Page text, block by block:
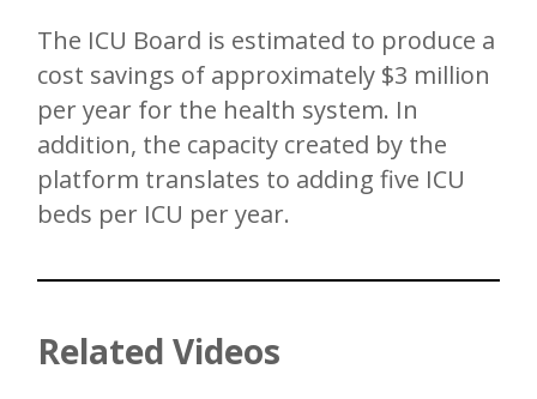
The ICU Board is estimated to produce a
cost savings of approximately $3 million
per year for the health system. In
addition, the capacity created by the
platform translates to adding five ICU
beds per ICU per year.
Related Videos